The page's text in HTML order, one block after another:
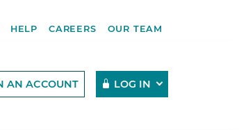
HELP CAREERS OUR TEAM
AN ACCOUNT LOG IN